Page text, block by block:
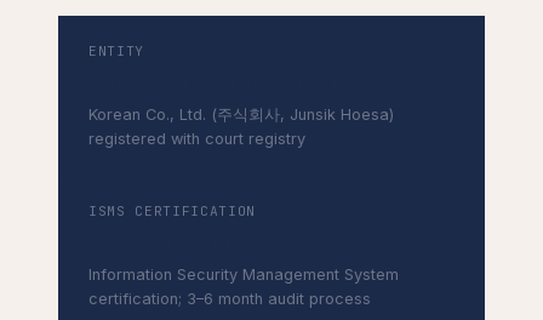
ENTITY
Korean Co., Ltd. (주식회사, Junsik Hoesa)
registered with court registry
ISMS CERTIFICATION
Information Security Management System
certification; 3–6 month audit process